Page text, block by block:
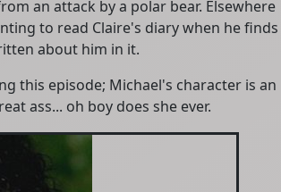
an attack by a polar bear. Elsewhere
to read Claire's diary when he finds
about him in it.
this episode; Michael's character is an
ass... oh boy does she ever.